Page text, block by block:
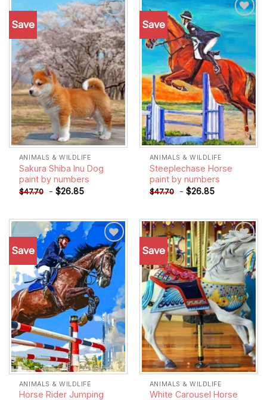
Save
Add to
wishlist
ANIMALS & WILDLIFE
Sakura Shiba Inu Dog
paint by numbers
$47.70 - $26.85
Save
Add to
wishlist
ANIMALS & WILDLIFE
Steeplechase Horse
paint by numbers
$47.70 - $26.85
Save
Add to
wishlist
ANIMALS & WILDLIFE
Horse Rider Jumping
Save
Add to
wishlist
ANIMALS & WILDLIFE
White Carousel Horse